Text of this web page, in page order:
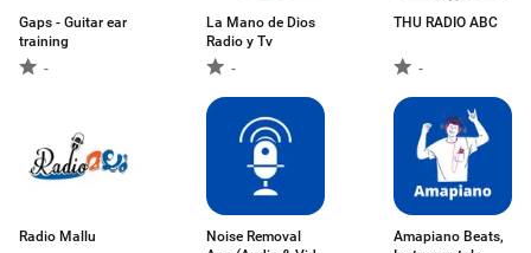
Gaps - Guitar ear
training
-
La Mano de Dios
Radio y Tv
-
THU RADIO ABC
-
Radio Mallu
Noise Removal
Amapiano Beats,